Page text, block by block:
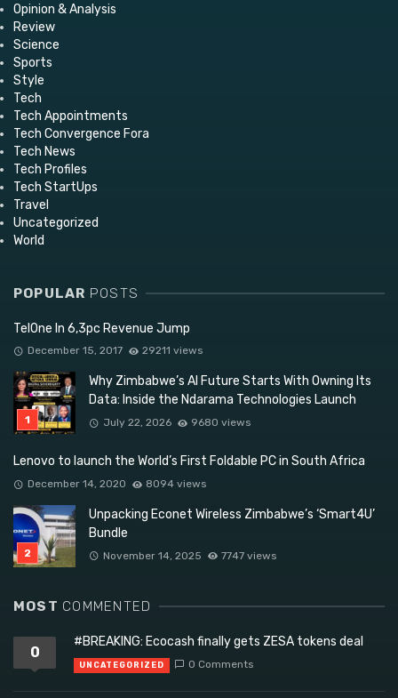
Opinion & Analysis
Review
Science
Sports
Style
Tech
Tech Appointments
Tech Convergence Fora
Tech News
Tech Profiles
Tech StartUps
Travel
Uncategorized
World
POPULAR POSTS
TelOne In 6,3pc Revenue Jump
December 15, 2017 29211 views
Why Zimbabwe’s AI Future Starts With Owning Its
Data: Inside the Ndarama Technologies Launch
July 22, 2026 9680 views
Lenovo to launch the World’s First Foldable PC in South Africa
December 14, 2020 8094 views
Unpacking Econet Wireless Zimbabwe’s ‘Smart4U’
Bundle
November 14, 2025 7747 views
MOST COMMENTED
0
#BREAKING: Ecocash finally gets ZESA tokens deal
UNCATEGORIZED 0 Comments